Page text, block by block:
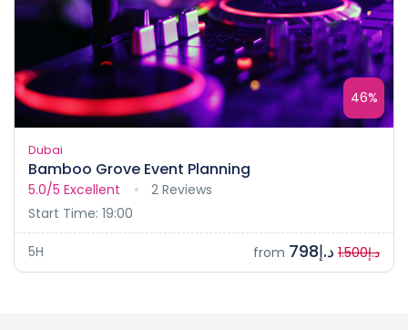
46%
Dubai
Bamboo Grove Event Planning
5.0/5 Excellent
2 Reviews
Start Time: 19:00
5H from د.إ1.500 د.إ798